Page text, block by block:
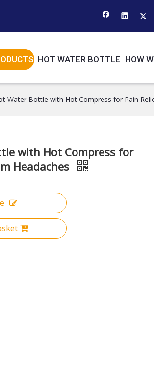
HOT WATER BOTTLE HOW
Water Bottle with Hot Compress for Pain
with Hot Compress for
Headaches